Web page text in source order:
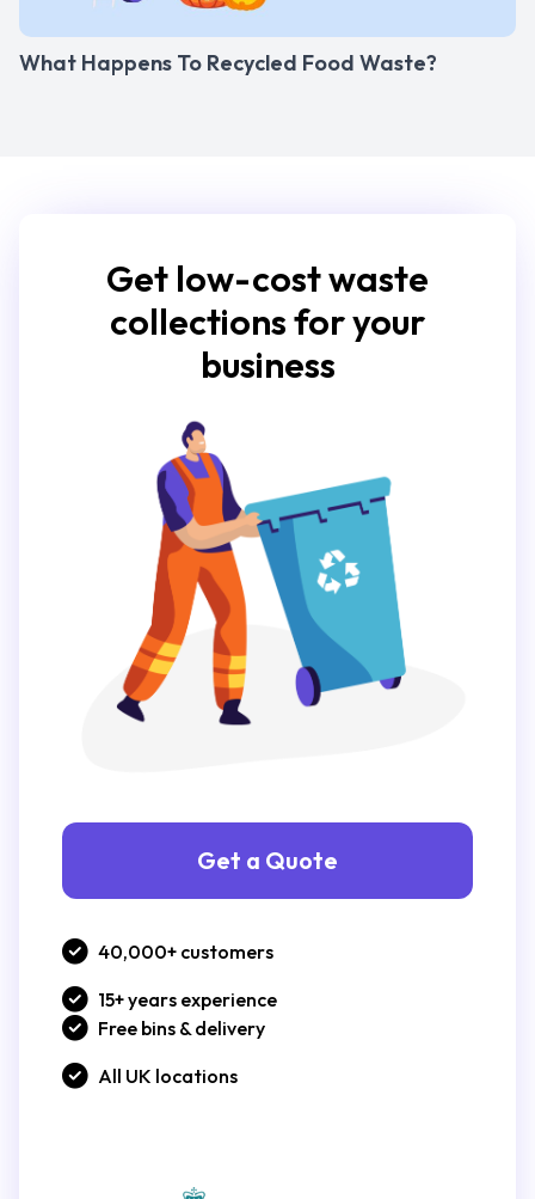
What Happens To Recycled Food Waste?
Get low-cost waste
collections for your
business
Get a Quote
40,000+ customers
15+ years experience
Free bins & delivery
All UK locations